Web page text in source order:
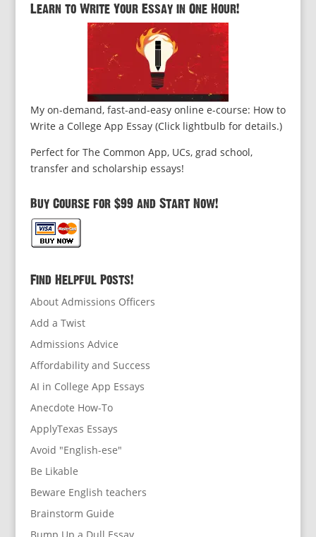
Learn to Write Your Essay in One Hour!
My on-demand, fast-and-easy online e-course: How to
Write a College App Essay (Click lightbulb for details.)
Perfect for The Common App, UCs, grad school,
transfer and scholarship essays!
Buy Course for $99 and Start Now!
Find Helpful Posts!
About Admissions Officers
Add a Twist
Admissions Advice
Affordability and Success
AI in College App Essays
Anecdote How-To
ApplyTexas Essays
Avoid "English-ese"
Be Likable
Beware English teachers
Brainstorm Guide
Bump Up a Dull Essay